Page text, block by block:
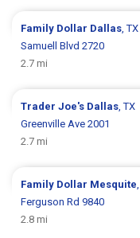
Family Dollar Dallas , TX
Samuell Blvd 2720
2.7 mi
Trader Joe's Dallas , TX
Greenville Ave 2001
2.7 mi
Family Dollar Mesquite
Ferguson Rd 9840
2.8 mi